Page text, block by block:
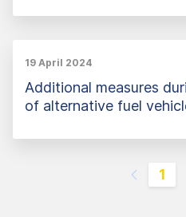
19 April 2024
Additional measures
of alternative fuel
1